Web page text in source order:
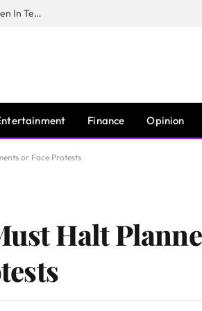
Huawei South Africa Opens Applications For The 2026 Women In Tech Digital Skills Training Programme
Finance Opinion
or Face Protests
Halt